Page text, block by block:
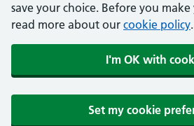
save your choice. Before you
read more about our cookie policy.
I'm OK with
Set my cookie